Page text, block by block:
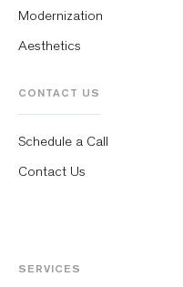
Modernization
Aesthetics
CONTACT US
Schedule a Call
Contact Us
SERVICES